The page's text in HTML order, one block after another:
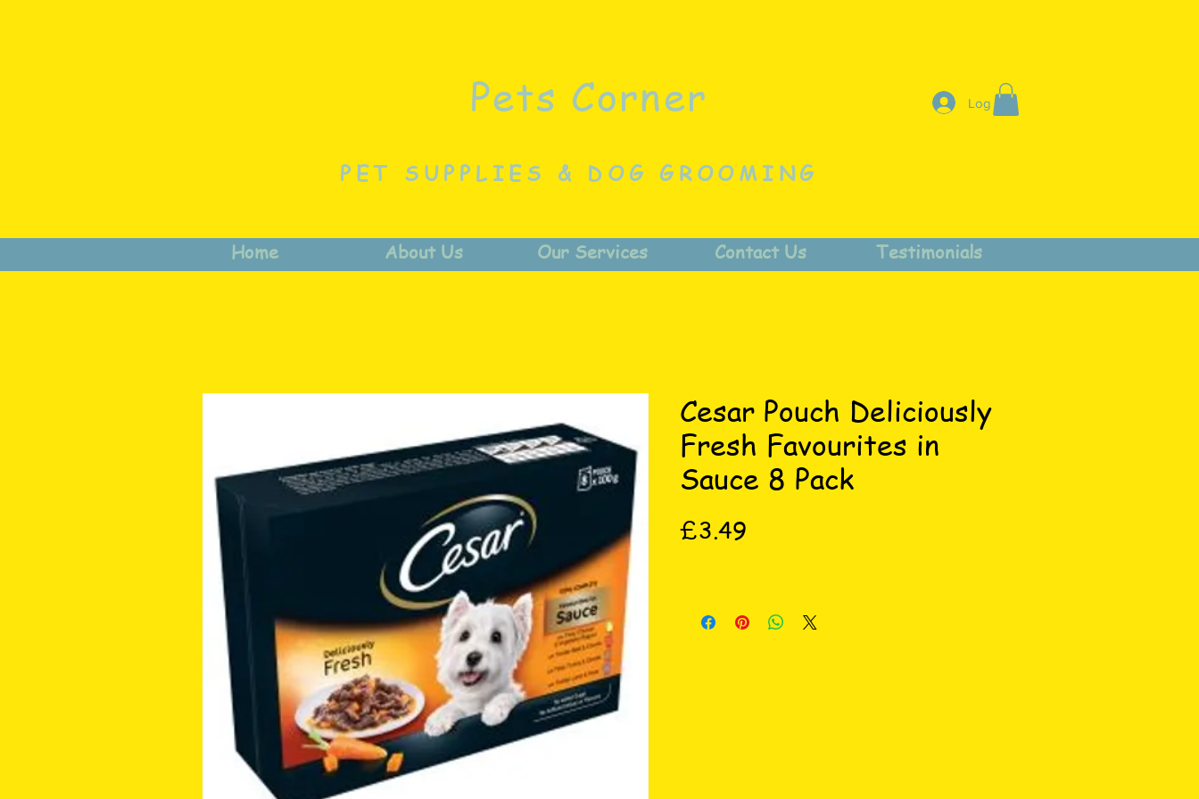
Pets Corner Log In
PET SUPPLIES & DOG GROOMING
Home About Us Our Services Contact Us Testimonials
Cesar Pouch Deliciously
Fresh Favourites in
Sauce 8 Pack
£3.49